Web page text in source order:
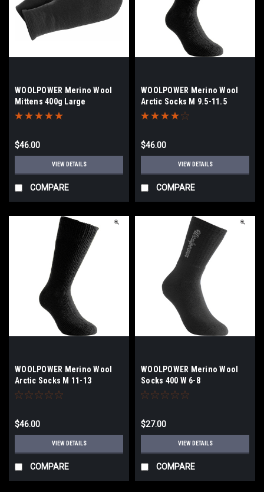
WOOLPOWER Merino Wool
Mittens 400g Large
$46.00
VIEW DETAILS
COMPARE
WOOLPOWER Merino Wool
Arctic Socks M 9.5-11.5
$46.00
VIEW DETAILS
COMPARE
WOOLPOWER Merino Wool
Arctic Socks M 11-13
$46.00
VIEW DETAILS
COMPARE
WOOLPOWER Merino Wool
Socks 400 W 6-8
$27.00
VIEW DETAILS
COMPARE